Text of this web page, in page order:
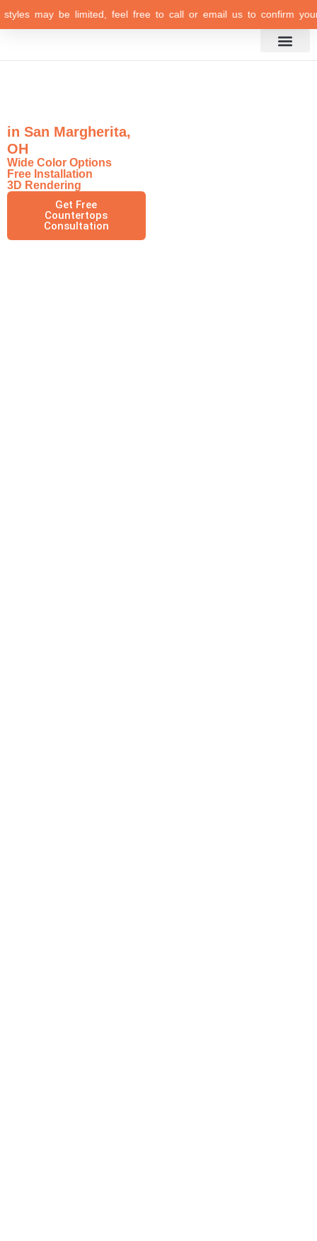
may be limited, feel free to call or email us to confirm your
in San Margherita,
OH
Wide Color Options
Free Installation
3D Rendering
Get Free
Countertops
Consultation